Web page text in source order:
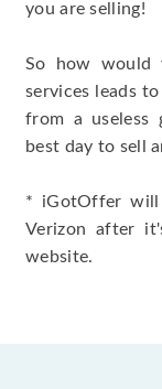
you are selling!
So how would
services leads
from a useless
best day to sell
* iGotOffer will
Verizon after
website.